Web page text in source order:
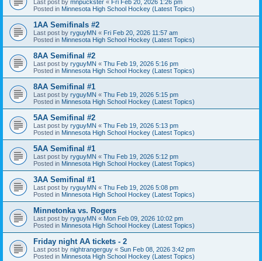
Last post by mnpuckster « Fri Feb 20, 2026 1:26 pm
Posted in Minnesota High School Hockey (Latest Topics)
1AA Semifinals #2
Last post by ryguyMN « Fri Feb 20, 2026 11:57 am
Posted in Minnesota High School Hockey (Latest Topics)
8AA Semifinal #2
Last post by ryguyMN « Thu Feb 19, 2026 5:16 pm
Posted in Minnesota High School Hockey (Latest Topics)
8AA Semifinal #1
Last post by ryguyMN « Thu Feb 19, 2026 5:15 pm
Posted in Minnesota High School Hockey (Latest Topics)
5AA Semifinal #2
Last post by ryguyMN « Thu Feb 19, 2026 5:13 pm
Posted in Minnesota High School Hockey (Latest Topics)
5AA Semifinal #1
Last post by ryguyMN « Thu Feb 19, 2026 5:12 pm
Posted in Minnesota High School Hockey (Latest Topics)
3AA Semifinal #1
Last post by ryguyMN « Thu Feb 19, 2026 5:08 pm
Posted in Minnesota High School Hockey (Latest Topics)
Minnetonka vs. Rogers
Last post by ryguyMN « Mon Feb 09, 2026 10:02 pm
Posted in Minnesota High School Hockey (Latest Topics)
Friday night AA tickets - 2
Last post by nightrangerguy « Sun Feb 08, 2026 3:42 pm
Posted in Minnesota High School Hockey (Latest Topics)